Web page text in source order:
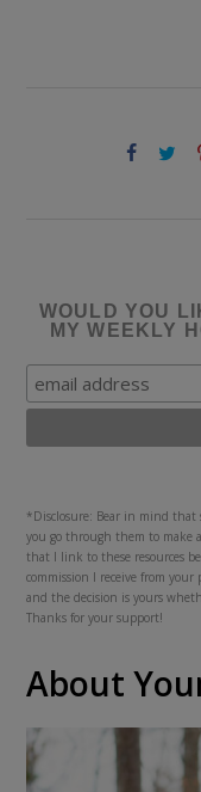
WOULD YOU
MY WEEKLY
*Disclosure: Bear in mind
you go through them to make
that I link to these resources
commission I receive from your
and the decision is yours
Thanks for your support!
About